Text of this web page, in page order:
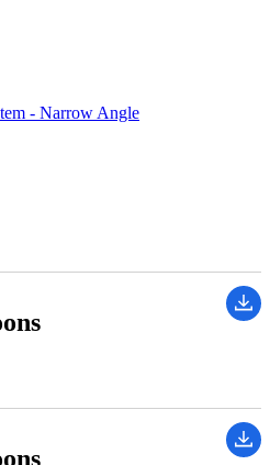
- Narrow Angle